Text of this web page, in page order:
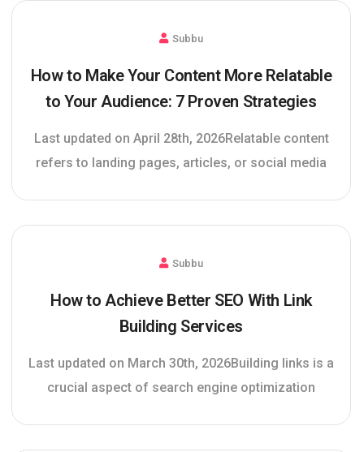
Subbu
How to Make Your Content More Relatable
to Your Audience: 7 Proven Strategies
Last updated on April 28th, 2026Relatable content
refers to landing pages, articles, or social media
Subbu
How to Achieve Better SEO With Link
Building Services
Last updated on March 30th, 2026Building links is a
crucial aspect of search engine optimization